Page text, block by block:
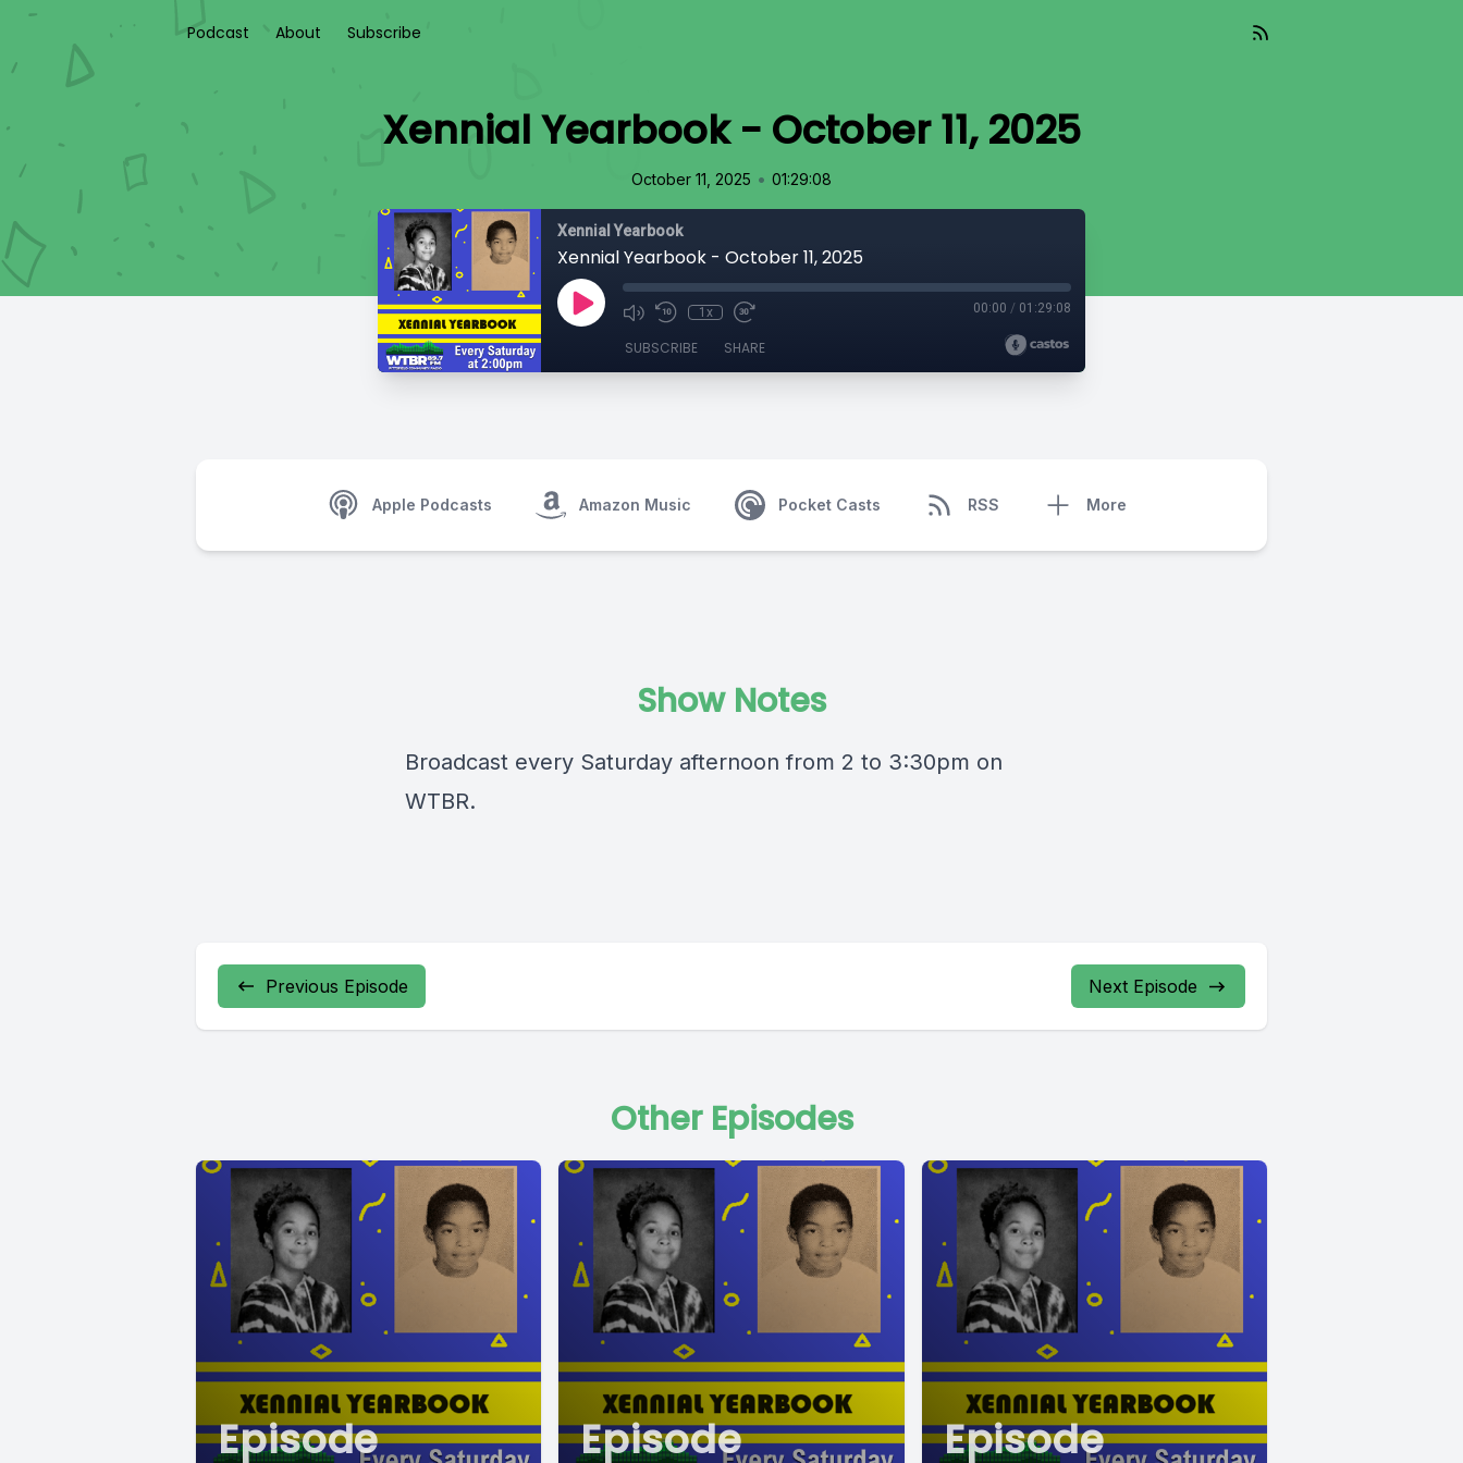
Podcast About Subscribe
Xennial Yearbook - October 11, 2025
October 11, 2025 • 01:29:08
Xennial Yearbook
Xennial Yearbook - October 11, 2025
1x 00:00 / 01:29:08
SUBSCRIBE SHARE
Apple Podcasts Amazon Music Pocket Casts RSS More
Show Notes
Broadcast every Saturday afternoon from 2 to 3:30pm on
WTBR.
Previous Episode Next Episode
Other Episodes
Episode Episode Episode